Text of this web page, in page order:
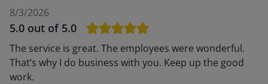
8/3/2026
5.0 out of 5.0
The service is great. The employees were wonderful.
That’s why I do business with you. Keep up the good
work.